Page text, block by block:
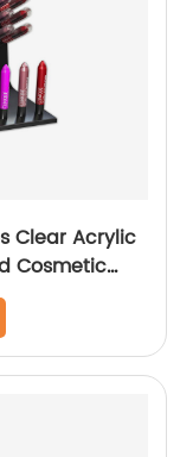
Clear Acrylic
Cosmetic
Bottles,